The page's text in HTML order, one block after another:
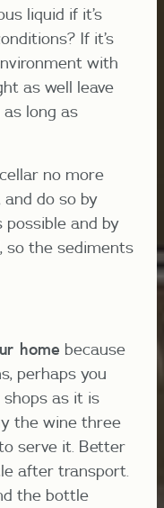
liquid if it’s
If it’s
with
as well leave
long as
no more
do so by
and by
so the sediments
home because
perhaps you
as it is
the wine three
serve it. Better
after transport.
the bottle